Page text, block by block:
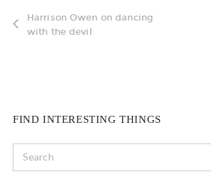
Harrison Owen on dancing
with the devil
FIND INTERESTING THINGS